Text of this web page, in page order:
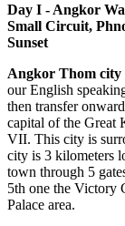
Day I - Angkor
Small Circuit,
Sunset
Angkor Thom city
our English
then transfer
capital of the Great
VII. This city is
city is 3 kilometers
town through 5
5th one the Victory
Palace area.